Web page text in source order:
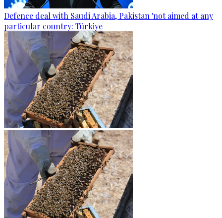
Defence deal with Saudi Arabia, Pakistan 'not aimed at any
particular country: Türkiye